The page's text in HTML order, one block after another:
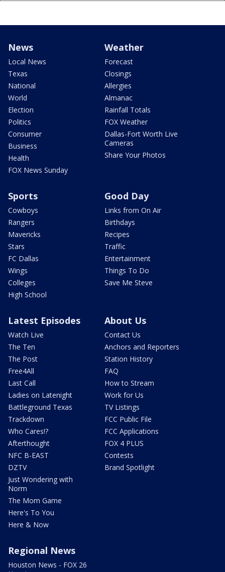
News
Local News
Texas
National
World
Election
Politics
Consumer
Business
Health
FOX News Sunday
Weather
Forecast
Closings
Allergies
Almanac
Rainfall Totals
FOX Weather
Dallas-Fort Worth Live
Cameras
Share Your Photos
Sports
Cowboys
Rangers
Mavericks
Stars
FC Dallas
Wings
Colleges
High School
Good Day
Links from On Air
Birthdays
Recipes
Traffic
Entertainment
Things To Do
Save Me Steve
Latest Episodes
Watch Live
The Ten
The Post
Free4All
Last Call
Ladies on Latenight
Battleground Texas
Trackdown
Who Cares!?
Afterthought
NFC B-EAST
DZTV
Just Wondering with
Norm
The Mom Game
Here's To You
Here & Now
About Us
Contact Us
Anchors and Reporters
Station History
FAQ
How to Stream
Work for Us
TV Listings
FCC Public File
FCC Applications
FOX 4 PLUS
Contests
Brand Spotlight
Regional News
Houston News - FOX 26